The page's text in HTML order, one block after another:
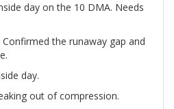
day on the 10 DMA. Needs
Confirmed the runaway gap and
day.
out of compression.